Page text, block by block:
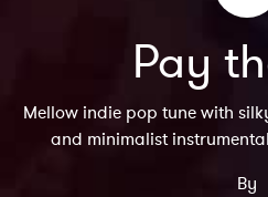
Pay
Mellow indie pop tune with
and minimalist
By